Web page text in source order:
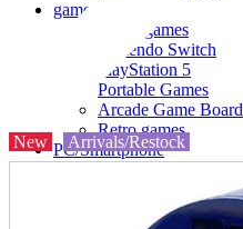
game
Video games
Nintendo Switch
PlayStation 5
Portable Games
Arcade Game Board
Retro games
PC/Smartphone
New Arrivals/Restock